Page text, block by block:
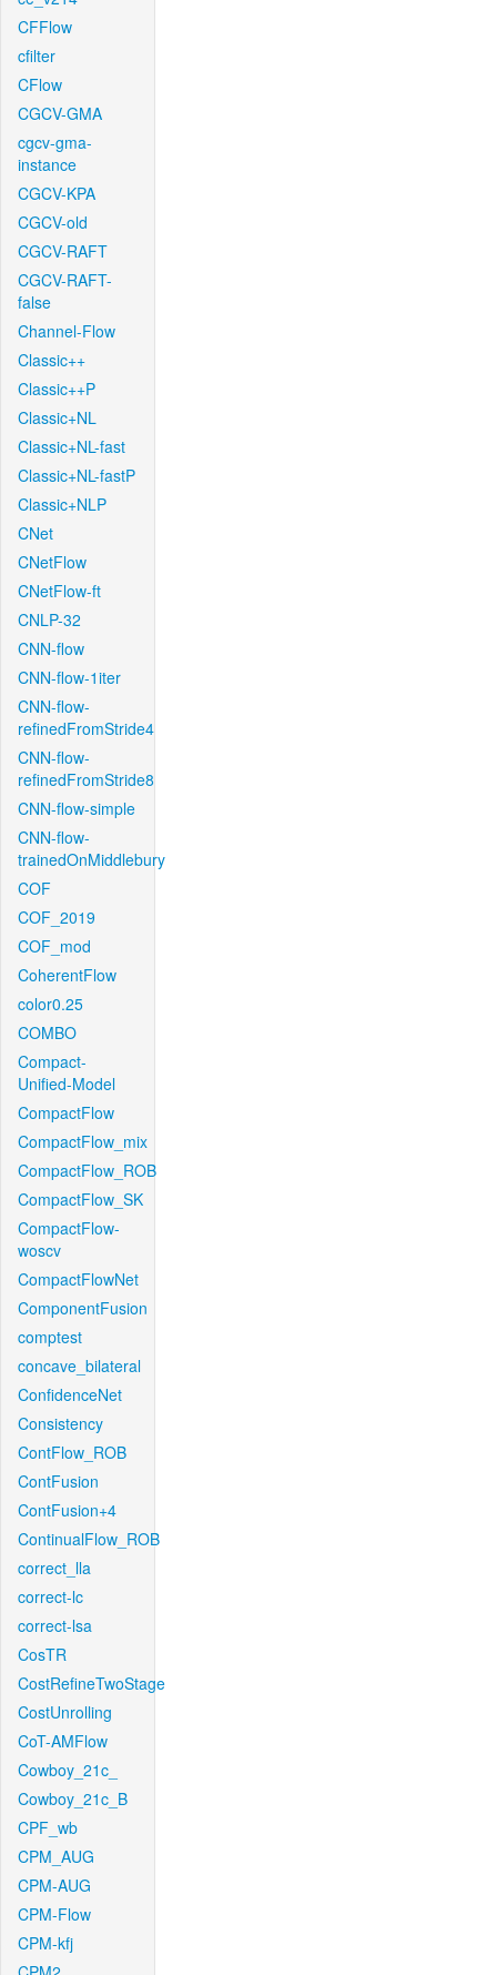
CFFlow
cfilter
CFlow
CGCV-GMA
cgcv-gma-
instance
CGCV-KPA
CGCV-old
CGCV-RAFT
CGCV-RAFT-
false
Channel-Flow
Classic++
Classic++P
Classic+NL
Classic+NL-fast
Classic+NL-fastP
Classic+NLP
CNet
CNetFlow
CNetFlow-ft
CNLP-32
CNN-flow
CNN-flow-1iter
CNN-flow-
refinedFromStride4
CNN-flow-
refinedFromStride8
CNN-flow-simple
CNN-flow-
trainedOnMiddlebury
COF
COF_2019
COF_mod
CoherentFlow
color0.25
COMBO
Compact-
Unified-Model
CompactFlow
CompactFlow_mix
CompactFlow_ROB
CompactFlow_SK
CompactFlow-
woscv
CompactFlowNet
ComponentFusion
comptest
concave_bilateral
ConfidenceNet
Consistency
ContFlow_ROB
ContFusion
ContFusion+4
ContinualFlow_ROB
correct_lla
correct-lc
correct-lsa
CosTR
CostRefineTwoStage
CostUnrolling
CoT-AMFlow
Cowboy_21c_
Cowboy_21c_B
CPF_wb
CPM_AUG
CPM-AUG
CPM-Flow
CPM-kfj